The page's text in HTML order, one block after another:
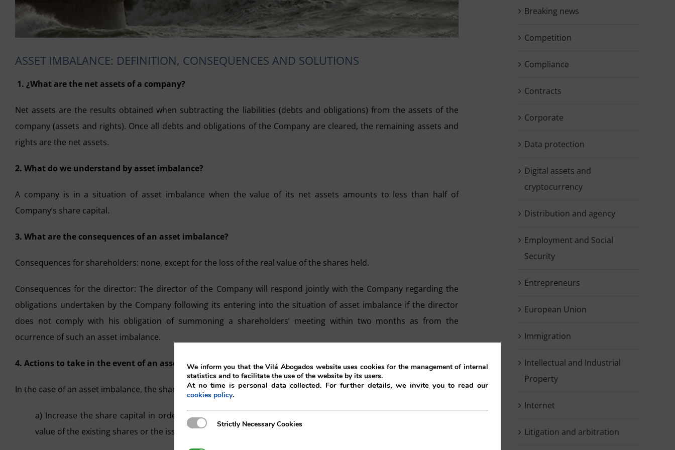
ASSET IMBALANCE: DEFINITION, CONSEQUENCES AND SOLUTIONS
1. ¿What are the net assets of a company?
Net assets are the results obtained when subtracting the liabilities (debts and obligations) from the assets of the
company (assets and rights). Once all debts and obligations of the Company are cleared, the remaining assets and
rights are the net assets.
2. What do we understand by asset imbalance?
A company is in a situation of asset imbalance when the value of its net assets amounts to less than half of
Company’s share capital.
3. What are the consequences of an asset imbalance?
Consequences for shareholders: none, except for the loss of the real value of the shares held.
Consequences for the director: The director of the Company will respond jointly with the Company regarding the
obligations undertaken by the Company following its entering into the situation of asset imbalance if the director
does not comply with his obligation of summoning a shareholders’ meeting within two months as from the
ocurrence of such an asset imbalance.
4. Actions to take in the event of an asset imbalance.
In the case of an asset imbalance, the shareholders’ meeting must adopt one of the below mentioned decisions:
a) Increase the share capital in order to restore the asset balance, whether through the increase of nominal
value of the existing shares or the issue of new shares.
Breaking news
Competition
Compliance
Contracts
Corporate
Data protection
Digital assets and
cryptocurrency
Distribution and agency
Employment and Social
Security
Entrepreneurs
European Union
Immigration
Intellectual and Industrial
Property
Internet
Litigation and arbitration
We inform you that the Vilá Abogados website uses cookies for the management of internal
statistics and to facilitate the use of the website by its users.
At no time is personal data collected. For further details, we invite you to read our
cookies policy.
Strictly Necessary Cookies
Strictly Necessary Cookies